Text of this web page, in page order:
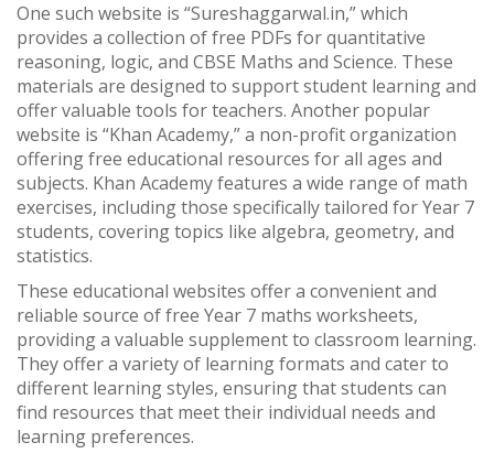
One such website is “Sureshaggarwal.in,” which
provides a collection of free PDFs for quantitative
reasoning, logic, and CBSE Maths and Science. These
materials are designed to support student learning and
offer valuable tools for teachers. Another popular
website is “Khan Academy,” a non-profit organization
offering free educational resources for all ages and
subjects. Khan Academy features a wide range of math
exercises, including those specifically tailored for Year 7
students, covering topics like algebra, geometry, and
statistics.
These educational websites offer a convenient and
reliable source of free Year 7 maths worksheets,
providing a valuable supplement to classroom learning.
They offer a variety of learning formats and cater to
different learning styles, ensuring that students can
find resources that meet their individual needs and
learning preferences.